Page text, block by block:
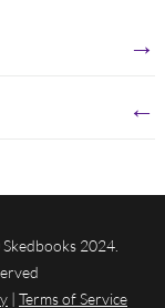
→
←
2024.
| Terms of Service